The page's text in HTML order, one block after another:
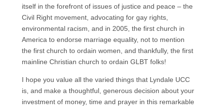
itself in the forefront of issues of justice and peace – the
Civil Right movement, advocating for gay rights,
environmental racism, and in 2005, the first church in
America to endorse marriage equality, not to mention
the first church to ordain women, and thankfully, the first
mainline Christian church to ordain GLBT folks!
I hope you value all the varied things that Lyndale UCC
is, and make a thoughtful, generous decision about your
investment of money, time and prayer in this remarkable